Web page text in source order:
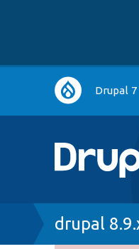
Main Drupal 7
Breadcrumb
drupal